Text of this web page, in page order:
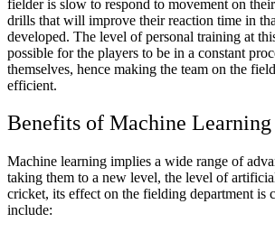
fielder is slow to respond to movement on
drills that will improve their reaction time in
developed. The level of personal training at
possible for the players to be in a constant
themselves, hence making the team on the
efficient.
Benefits of Machine Learning
Machine learning implies a wide range of
taking them to a new level, the level of
cricket, its effect on the fielding department is
include: